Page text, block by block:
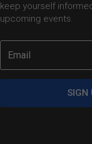
keep yourself
upcoming events.
SIGN